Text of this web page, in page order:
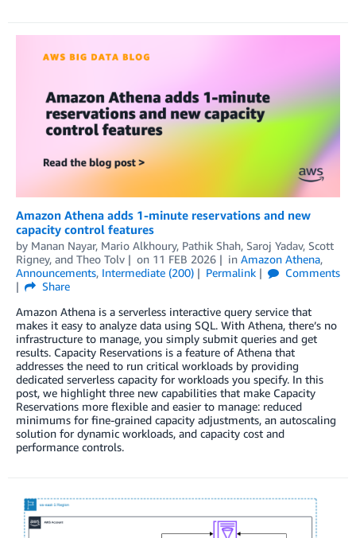
Amazon Athena adds 1-minute reservations and new
capacity control features
by Manan Nayar, Mario Alkhoury, Pathik Shah, Saroj Yadav, Scott
Rigney, and Theo Tolv on 11 FEB 2026 in Amazon Athena,
Announcements, Intermediate (200) Permalink
Comments
Share
Amazon Athena is a serverless interactive query service that
makes it easy to analyze data using SQL. With Athena, there’s no
infrastructure to manage, you simply submit queries and get
results. Capacity Reservations is a feature of Athena that
addresses the need to run critical workloads by providing
dedicated serverless capacity for workloads you specify. In this
post, we highlight three new capabilities that make Capacity
Reservations more flexible and easier to manage: reduced
minimums for fine-grained capacity adjustments, an autoscaling
solution for dynamic workloads, and capacity cost and
performance controls.